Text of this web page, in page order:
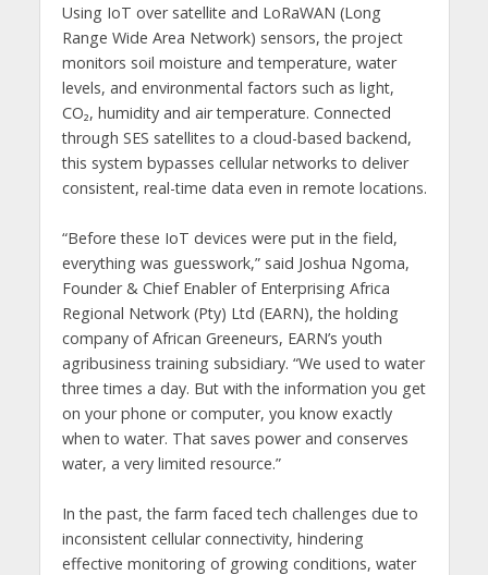
Using IoT over satellite and LoRaWAN (Long
Range Wide Area Network) sensors, the project
monitors soil moisture and temperature, water
levels, and environmental factors such as light,
CO₂, humidity and air temperature. Connected
through SES satellites to a cloud-based backend,
this system bypasses cellular networks to deliver
consistent, real-time data even in remote locations.
“Before these IoT devices were put in the field,
everything was guesswork,” said Joshua Ngoma,
Founder & Chief Enabler of Enterprising Africa
Regional Network (Pty) Ltd (EARN), the holding
company of African Greeneurs, EARN’s youth
agribusiness training subsidiary. “We used to water
three times a day. But with the information you get
on your phone or computer, you know exactly
when to water. That saves power and conserves
water, a very limited resource.”
In the past, the farm faced tech challenges due to
inconsistent cellular connectivity, hindering
effective monitoring of growing conditions, water